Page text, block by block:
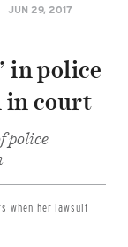
JUN 29, 2017
in police
in court
police
when her lawsuit
Twitter